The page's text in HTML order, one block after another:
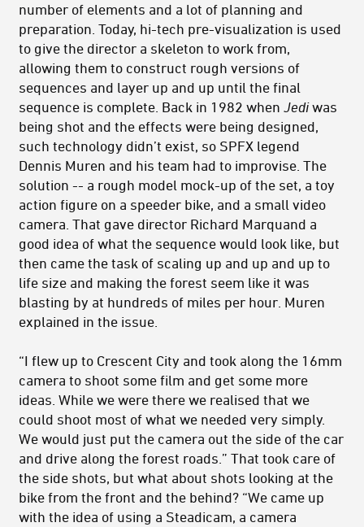
number of elements and a lot of planning and
preparation. Today, hi-tech pre-visualization is used
to give the director a skeleton to work from,
allowing them to construct rough versions of
sequences and layer up and up until the final
sequence is complete. Back in 1982 when Jediwas
being shot and the effects were being designed,
such technology didn’t exist, so SPFX legend
Dennis Muren and his team had to improvise. The
solution -- a rough model mock-up of the set, a toy
action figure on a speeder bike, and a small video
camera. That gave director Richard Marquand a
good idea of what the sequence would look like, but
then came the task of scaling up and up and up to
life size and making the forest seem like it was
blasting by at hundreds of miles per hour. Muren
explained in the issue.
“I flew up to Crescent City and took along the 16mm
camera to shoot some film and get some more
ideas. While we were there we realised that we
could shoot most of what we needed very simply.
We would just put the camera out the side of the car
and drive along the forest roads.” That took care of
the side shots, but what about shots looking at the
bike from the front and the behind? “We came up
with the idea of using a Steadicam, a camera